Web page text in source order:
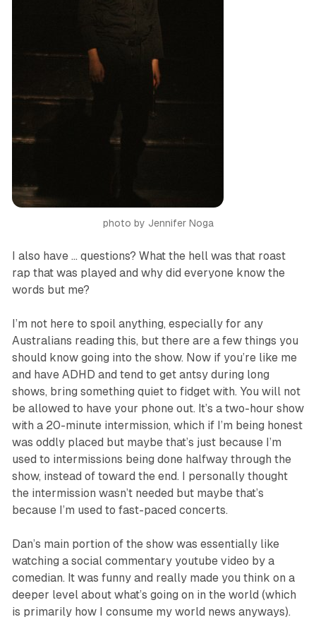
photo by Jennifer Noga
I also have … questions? What the hell was that roast
rap that was played and why did everyone know the
words but me?
I’m not here to spoil anything, especially for any
Australians reading this, but there are a few things you
should know going into the show. Now if you’re like me
and have ADHD and tend to get antsy during long
shows, bring something quiet to fidget with. You will not
be allowed to have your phone out. It’s a two-hour show
with a 20-minute intermission, which if I’m being honest
was oddly placed but maybe that’s just because I’m
used to intermissions being done halfway through the
show, instead of toward the end. I personally thought
the intermission wasn’t needed but maybe that’s
because I’m used to fast-paced concerts.
Dan’s main portion of the show was essentially like
watching a social commentary youtube video by a
comedian. It was funny and really made you think on a
deeper level about what’s going on in the world (which
is primarily how I consume my world news anyways).